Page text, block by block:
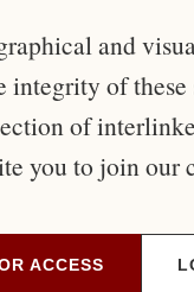
and
integrity of
of
you to join our
ACCESS